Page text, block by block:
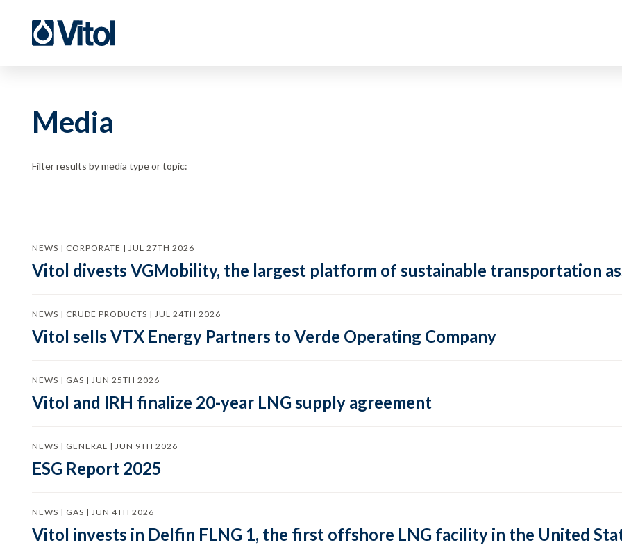
Media
Filter results by media type or topic:
NEWS | CORPORATE | JUL 27TH 2026
Vitol divests VGMobility, the largest platform of sustainable transportation
NEWS | CRUDE PRODUCTS | JUL 24TH 2026
Vitol sells VTX Energy Partners to Verde Operating Company
NEWS | GAS | JUN 25TH 2026
Vitol and IRH finalize 20-year LNG supply agreement
NEWS | GENERAL | JUN 9TH 2026
ESG Report 2025
NEWS | GAS | JUN 4TH 2026
Vitol invests in Delfin FLNG 1, the first offshore LNG facility in the United